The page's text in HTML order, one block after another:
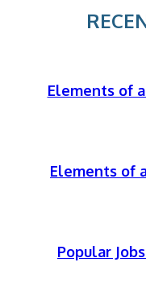
Elements of
Elements of
Popular